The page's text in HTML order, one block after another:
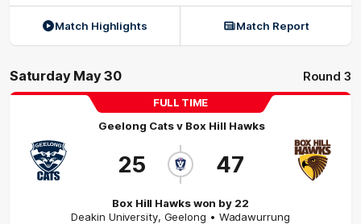
Match Highlights Match Report
Saturday May 30 Round 3
FULL TIME
Geelong Catsv Box Hill Hawks
25 47
Box Hill Hawks won by 22
Deakin University, Geelong • Wadawurrung